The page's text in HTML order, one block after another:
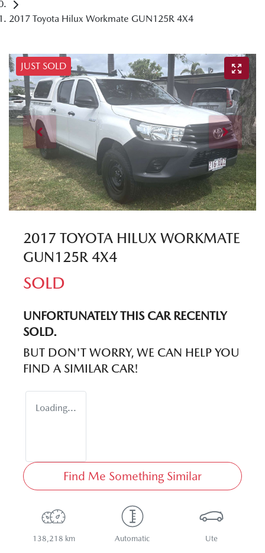
2017 Toyota Hilux Workmate GUN125R 4X4
JUST SOLD
2017 TOYOTA HILUX WORKMATE
GUN125R 4X4
SOLD
UNFORTUNATELY THIS CARRECENTLY
SOLD.
BUT DON'T WORRY, WE CAN HELP YOU
FIND A SIMILAR CAR!
Loading...
Find Me Something Similar
138,218 km Automatic Ute